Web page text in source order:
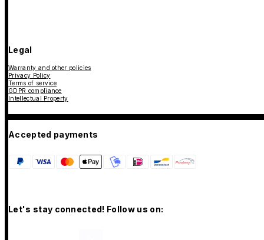
Legal
Warranty and other policies
Privacy Policy
Terms of service
GDPR compliance
Intellectual Property
Accepted payments
Let's stay connected! Follow us on: